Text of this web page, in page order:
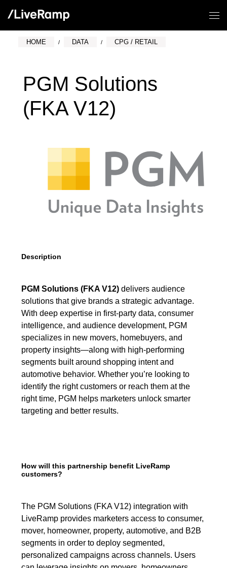
HOME DATA CPG / RETAIL
PGM Solutions
(FKA V12)
Description
PGM Solutions (FKA V12)delivers audience
solutions that give brands a strategic advantage.
With deep expertise in first-party data, consumer
intelligence, and audience development, PGM
specializes in new movers, homebuyers, and
property insights—along with high-performing
segments built around shopping intent and
automotive behavior. Whether you’re looking to
identify the right customers or reach them at the
right time, PGM helps marketers unlock smarter
targeting and better results.
How will this partnership benefit LiveRamp
customers?
The PGM Solutions (FKA V12) integration with
LiveRamp provides marketers access to consumer,
mover, homeowner, property, automotive, and B2B
segments in order to deploy segmented,
personalized campaigns across channels. Users